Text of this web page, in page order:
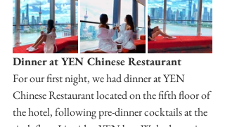
Dinner at YEN Chinese Restaurant
For our first night, we had dinner at YEN
Chinese Restaurant located on the fifth floor of
the hotel, following pre-dinner cocktails at the